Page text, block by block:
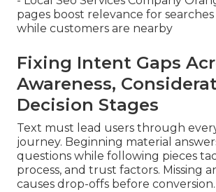
pages boost relevance for
while customers are nearby
Fixing Intent Gaps
Awareness,
Decision Stages
Text must lead users through
journey. Beginning material
questions while following pieces
process, and trust factors. Missing
causes drop-offs before conversion.